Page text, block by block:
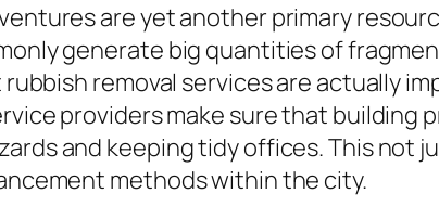
are yet another primary
generate big quantities of
removal services are actually
providers make sure that building
and keeping tidy offices. This not
methods within the city.